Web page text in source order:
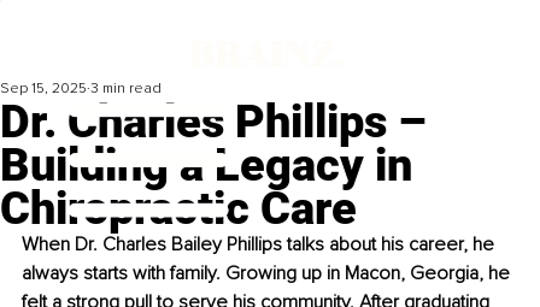
Dr. Charles Phillips –
Building a Legacy in
Chiropractic Care
Sep 15, 2025 3 min read
When Dr. Charles Bailey Phillips talks about his career, he
always starts with family. Growing up in Macon, Georgia, he